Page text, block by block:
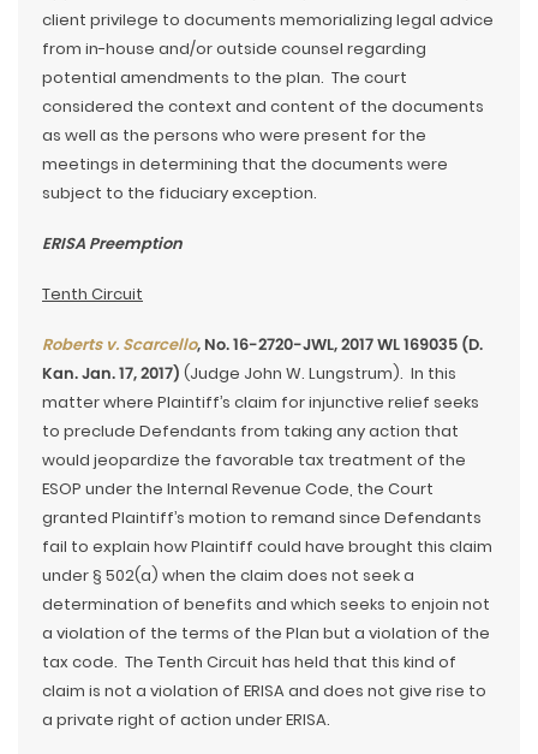
client privilege to documents memorializing legal advice
from in-house and/or outside counsel regarding
potential amendments to the plan. The court
considered the context and content of the documents
as well as the persons who were present for the
meetings in determining that the documents were
subject to the fiduciary exception.
ERISA Preemption
Tenth Circuit
Roberts v. Scarcello, No. 16-2720-JWL, 2017 WL 169035 (D.
Kan. Jan. 17, 2017) (Judge John W. Lungstrum). In this
matter where Plaintiff’s claim for injunctive relief seeks
to preclude Defendants from taking any action that
would jeopardize the favorable tax treatment of the
ESOP under the Internal Revenue Code, the Court
granted Plaintiff’s motion to remand since Defendants
fail to explain how Plaintiff could have brought this claim
under § 502(a) when the claim does not seek a
determination of benefits and which seeks to enjoin not
a violation of the terms of the Plan but a violation of the
tax code. The Tenth Circuit has held that this kind of
claim is not a violation of ERISA and does not give rise to
a private right of action under ERISA.